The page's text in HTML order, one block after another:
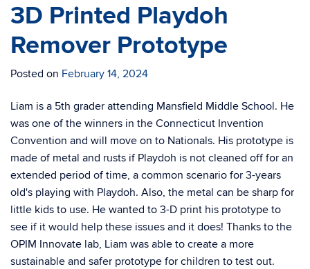
3D Printed Playdoh
Remover Prototype
Posted on February 14, 2024
Liam is a 5th grader attending Mansfield Middle School. He
was one of the winners in the Connecticut Invention
Convention and will move on to Nationals. His prototype is
made of metal and rusts if Playdoh is not cleaned off for an
extended period of time, a common scenario for 3-years
old's playing with Playdoh. Also, the metal can be sharp for
little kids to use. He wanted to 3-D print his prototype to
see if it would help these issues and it does! Thanks to the
OPIM Innovate lab, Liam was able to create a more
sustainable and safer prototype for children to test out.